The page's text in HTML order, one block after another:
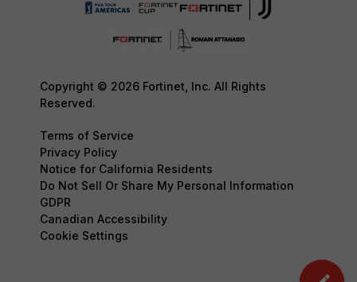
Copyright © 2026 Fortinet, Inc. All Rights
Reserved.
Terms of Service
Privacy Policy
Notice for California Residents
Do Not Sell Or Share My Personal Information
GDPR
Canadian Accessibility
Cookie Settings